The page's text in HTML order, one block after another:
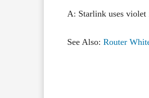
A: Starlink uses violet
See Also: Router